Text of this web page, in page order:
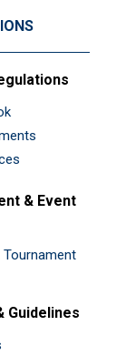
& Event
Tournament
Guidelines